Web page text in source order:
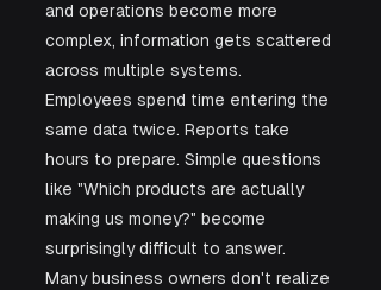
and operations become more
complex, information gets scattered
across multiple systems.
Employees spend time entering the
same data twice. Reports take
hours to prepare. Simple questions
like "Which products are actually
making us money?" become
surprisingly difficult to answer.
Many business owners don't realize